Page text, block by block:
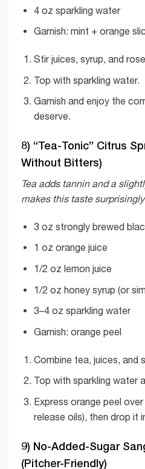
4 oz sparkling water
Garnish: mint + orange
Stir juices, syrup, and
Top with sparkling water.
Garnish and enjoy the
deserve.
8) “Tea-Tonic” Citrus
Without Bitters)
Tea adds tannin and a
makes this taste
3 oz strongly brewed
1 oz orange juice
1/2 oz lemon juice
1/2 oz honey syrup (or
3–4 oz sparkling water
Garnish: orange peel
Combine tea, juices, and
Top with sparkling water
Express orange peel
release oils), then drop it
9) No-Added-Sugar
(Pitcher-Friendly)